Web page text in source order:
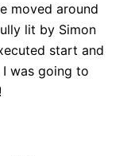
moved around
lit by Simon
start and
was going to